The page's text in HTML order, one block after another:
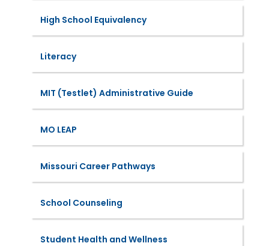
High School Equivalency
Literacy
MIT (Testlet) Administrative Guide
MO LEAP
Missouri Career Pathways
School Counseling
Student Health and Wellness